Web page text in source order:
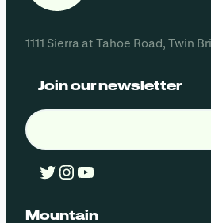
1111 Sierra at Tahoe Road, Twin
Join our newsletter
Email
Twitter
Instagram
YouTube
Mountain